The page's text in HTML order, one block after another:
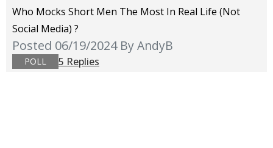
Who Mocks Short Men The Most In Real Life (not
Social Media) ?
Posted 06/19/2024 By AndyB
POLL 5 Replies